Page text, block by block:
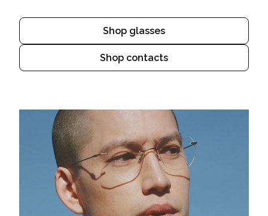
Shop glasses
Shop contacts